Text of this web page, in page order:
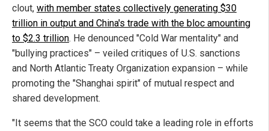
clout, with member states collectively generating $30
trillion in output and China's trade with the bloc amounting
to $2.3 trillion. He denounced "Cold War mentality" and
"bullying practices" – veiled critiques of U.S. sanctions
and North Atlantic Treaty Organization expansion – while
promoting the "Shanghai spirit" of mutual respect and
shared development.
"It seems that the SCO could take a leading role in efforts